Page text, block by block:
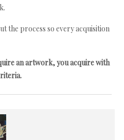
the process so every acquisition
an artwork, you acquire with